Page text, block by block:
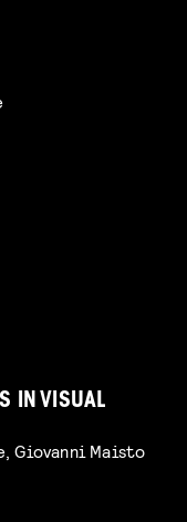
IN VISUAL
Giovanni Maisto